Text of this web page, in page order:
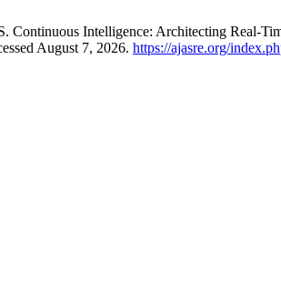
Continuous Intelligence: Architecting Real-
August 7, 2026. https://ajasre.org/